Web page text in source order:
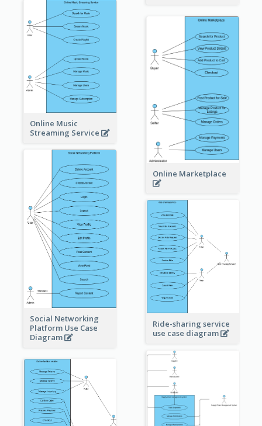
Online Music
Streaming Service
Online Marketplace
Social Networking
Platform Use Case
Diagram
Ride-sharing service
use case diagram